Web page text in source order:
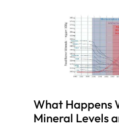
What Happens
Mineral Levels